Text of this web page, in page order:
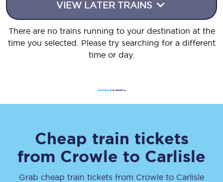
VIEW LATER TRAINS
There are no trains running to your destination at the
time you selected. Please try searching for a different
time or day.
Cheap train tickets
from Crowle to Carlisle
Grab cheap train tickets from Crowle to Carlisle